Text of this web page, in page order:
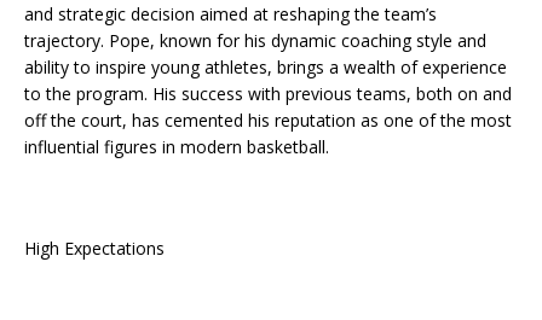
and strategic decision aimed at reshaping the team’s
trajectory. Pope, known for his dynamic coaching style and
ability to inspire young athletes, brings a wealth of experience
to the program. His success with previous teams, both on and
off the court, has cemented his reputation as one of the most
influential figures in modern basketball.
High Expectations